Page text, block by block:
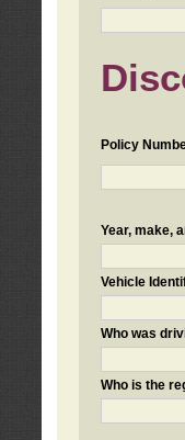
Policy
Year, make,
Vehicle
Who was
Who is the